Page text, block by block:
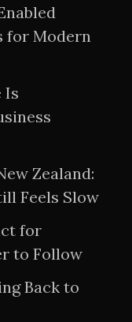
for Modern
Is
Zealand:
Feels Slow
for
to Follow
Back to